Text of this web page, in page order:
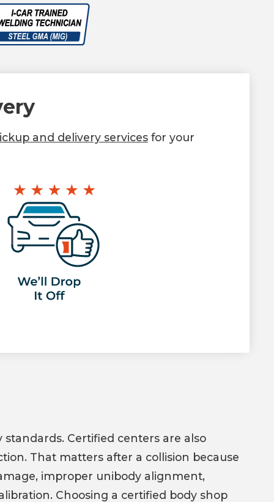
and delivery services for your
Certified centers are also
That matters after a collision because
improper unibody alignment,
Choosing a certified body shop